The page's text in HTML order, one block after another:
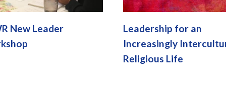
New Leader
Leadership for an
Increasingly
Religious Life